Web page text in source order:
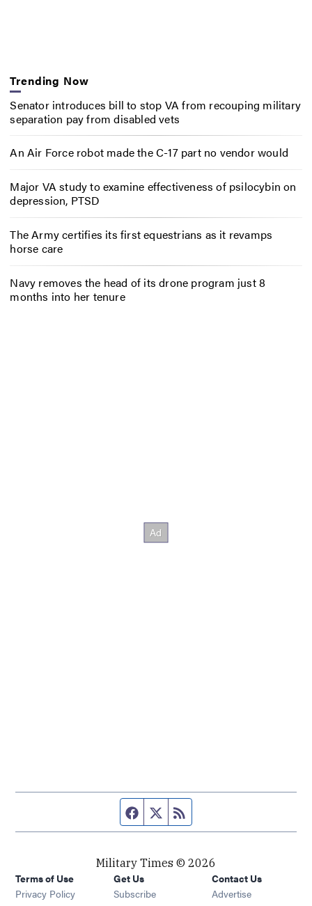
Trending Now
Senator introduces bill to stop VA from recouping military
separation pay from disabled vets
An Air Force robot made the C-17 part no vendor would
Major VA study to examine effectiveness of psilocybin on
depression, PTSD
The Army certifies its first equestrians as it revamps
horse care
Navy removes the head of its drone program just 8
months into her tenure
Facebook page
Twitter feed
Military Times © 2026
Terms of Use
Privacy Policy
Get Us
Subscribe Opens in new window
Contact Us
Advertise